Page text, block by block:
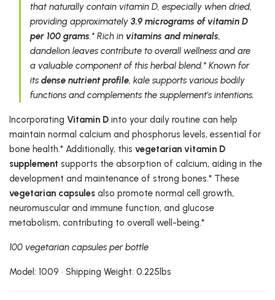
that naturally contain vitamin D, especially when dried,
providing approximately 3.9 micrograms of vitamin D
per 100 grams.* Rich in vitamins and minerals,
dandelion leaves contribute to overall wellness and are
a valuable component of this herbal blend.* Known for
its dense nutrient profile, kale supports various bodily
functions and complements the supplement's intentions.
Incorporating Vitamin D into your daily routine can help
maintain normal calcium and phosphorus levels, essential for
bone health.* Additionally, this vegetarian vitamin D
supplement supports the absorption of calcium, aiding in the
development and maintenance of strong bones.* These
vegetarian capsules also promote normal cell growth,
neuromuscular and immune function, and glucose
metabolism, contributing to overall well-being.*
100 vegetarian capsules per bottle
Model: 1009 • Shipping Weight: 0.225lbs